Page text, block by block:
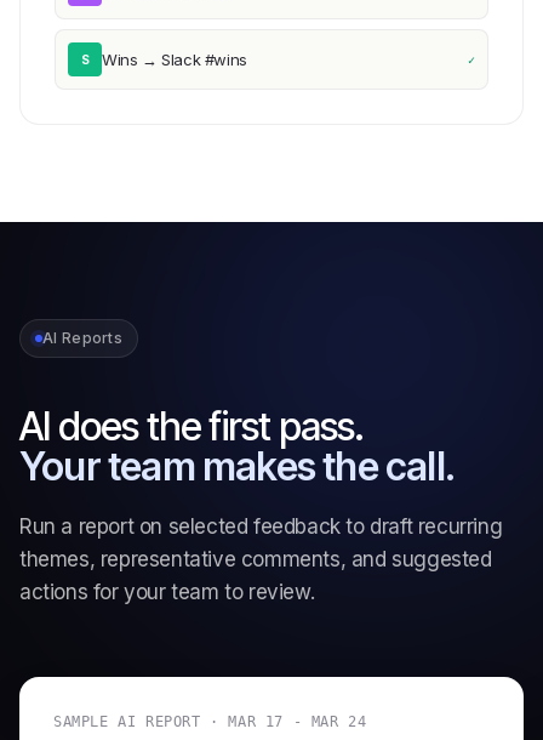
S Wins → Slack #wins ✓
AI Reports
AI does the first pass.
Your team makes the call.
Run a report on selected feedback to draft recurring
themes, representative comments, and suggested
actions for your team to review.
SAMPLE AI REPORT · MAR 17 - MAR 24